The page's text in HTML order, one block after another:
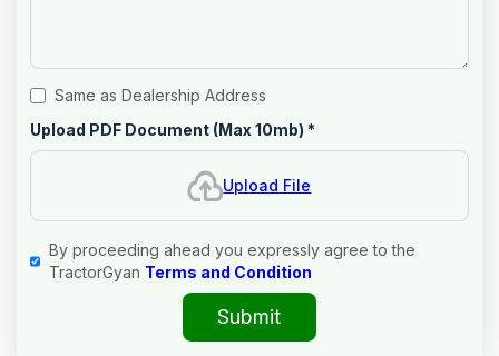
Same as Dealership Address
Upload PDF Document (Max 10mb) *
Upload File
By proceeding ahead you expressly agree to the
TractorGyan Terms and Condition
Submit